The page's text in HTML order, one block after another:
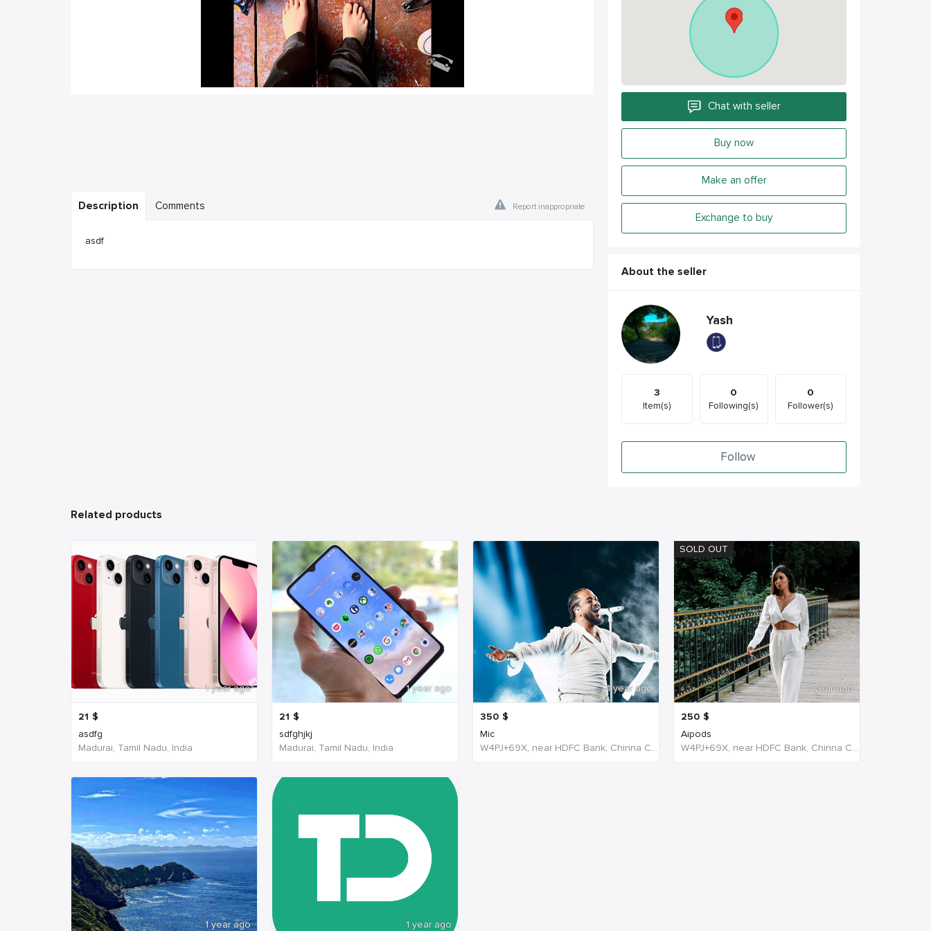
Description Comments Report inappropriate
asdf
Chat with seller
Buy now
Make an offer
Exchange to buy
About the seller
Yash
3
Item(s)
0
Following(s)
0
Follower(s)
Follow
Related products
1 year ago
21 $
asdfg
Madurai, Tamil Nadu, India
1 year ago
21 $
sdfghjkj
Madurai, Tamil Nadu, India
1 year ago
350 $
Mic
W4PJ+69X, near HDFC Bank, Chinna Chokikulam, Madurai, Tamil Nadu 625002, India, India
SOLD OUT
1 year ago
250 $
Aipods
W4PJ+69X, near HDFC Bank, Chinna Chokikulam, Madurai, Tamil Nadu 625002, India, India
1 year ago 1 year ago